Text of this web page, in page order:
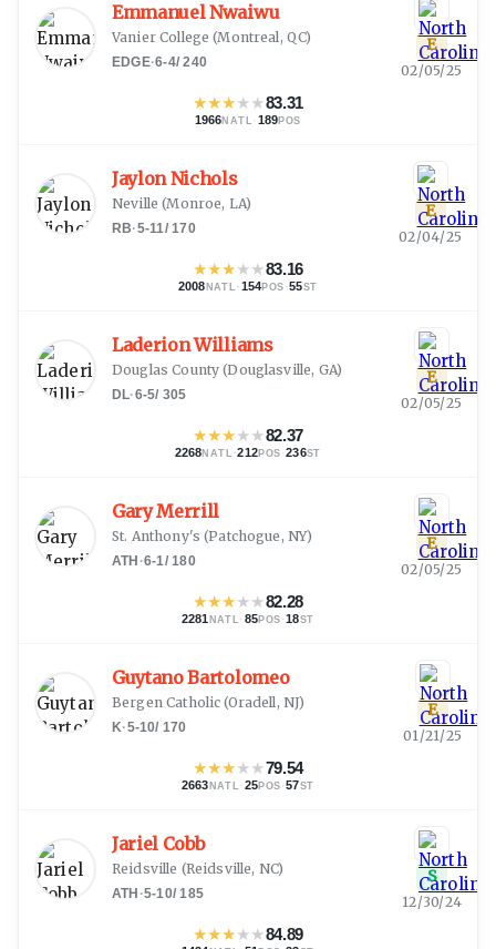
Emmanuel Nwaiwu
Vanier College (Montreal, QC)
EDGE·6-4/240
★★★★★83.31
1966NATL · 189POS
E
02/05/25
Jaylon Nichols
Neville (Monroe, LA)
RB·5-11/170
★★★★★83.16
2008 NATL · 154 POS ·55ST
E
02/04/25
Laderion Williams
Douglas County (Douglasville, GA)
DL·6-5/ 305
★★★★★82.37
2268NATL ·212POS ·236ST
E
02/05/25
Gary Merrill
St. Anthony's (Patchogue, NY)
ATH ·6-1/180
★★★★★82.28
2281 NATL · 85POS ·18ST
E
02/05/25
Guytano Bartolomeo
Bergen Catholic (Oradell, NJ)
K·5-10/ 170
★★★★★79.54
2663 NATL · 25POS ·57ST
E
01/21/25
Jariel Cobb
Reidsville (Reidsville, NC)
ATH ·5-10/185
★★★★★84.89
S
12/30/24